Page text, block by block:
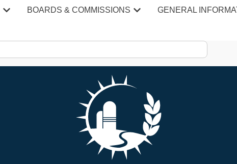
BOARDS & COMMISSIONS GENERAL